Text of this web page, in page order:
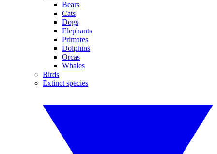
Bears
Cats
Dogs
Elephants
Primates
Dolphins
Orcas
Whales
Birds
Extinct species